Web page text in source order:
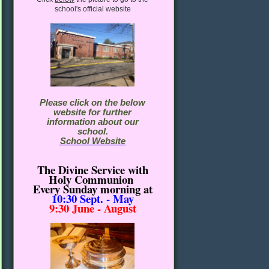
school's official website
Please click on the below
website for further
information about our
school.
School Website
The Divine Service with
Holy Communion
Every Sunday morningat
10:30Sept. - May
9:30 June - August